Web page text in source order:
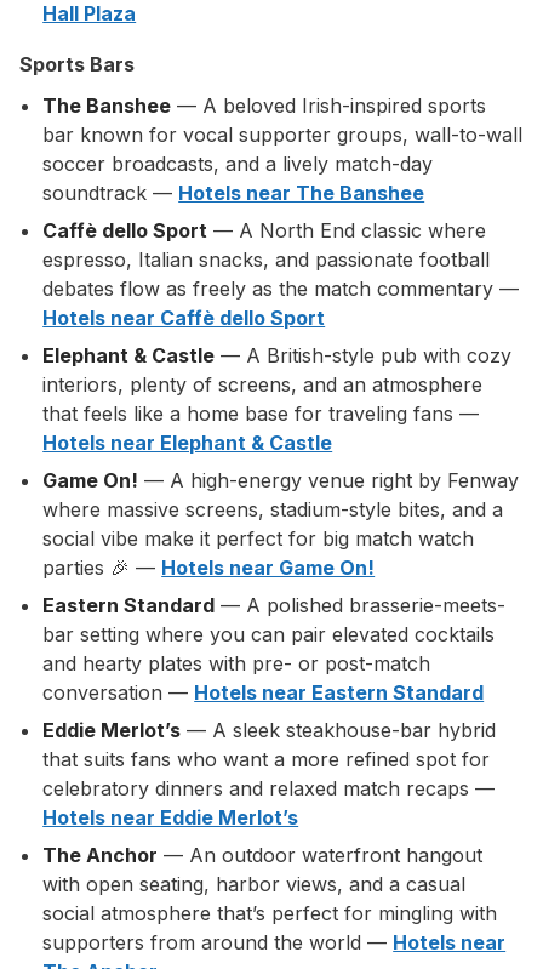
Hall Plaza
Sports Bars
The Banshee — A beloved Irish-inspired sports
bar known for vocal supporter groups, wall-to-wall
soccer broadcasts, and a lively match-day
soundtrack — Hotels near The Banshee
Caffè dello Sport — A North End classic where
espresso, Italian snacks, and passionate football
debates flow as freely as the match commentary —
Hotels near Caffè dello Sport
Elephant & Castle — A British-style pub with cozy
interiors, plenty of screens, and an atmosphere
that feels like a home base for traveling fans —
Hotels near Elephant & Castle
Game On! — A high-energy venue right by Fenway
where massive screens, stadium-style bites, and a
social vibe make it perfect for big match watch
parties 🎉 — Hotels near Game On!
Eastern Standard — A polished brasserie-meets-
bar setting where you can pair elevated cocktails
and hearty plates with pre- or post-match
conversation — Hotels near Eastern Standard
Eddie Merlot’s — A sleek steakhouse-bar hybrid
that suits fans who want a more refined spot for
celebratory dinners and relaxed match recaps —
Hotels near Eddie Merlot’s
The Anchor — An outdoor waterfront hangout
with open seating, harbor views, and a casual
social atmosphere that’s perfect for mingling with
supporters from around the world — Hotels near